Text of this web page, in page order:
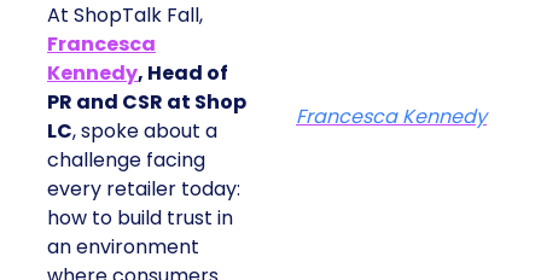
At ShopTalk Fall,
Francesca
Kennedy, Head of
PR and CSR at Shop
LC, spoke about a
challenge facing
every retailer today:
how to build trust in
an environment
Francesca Kennedy